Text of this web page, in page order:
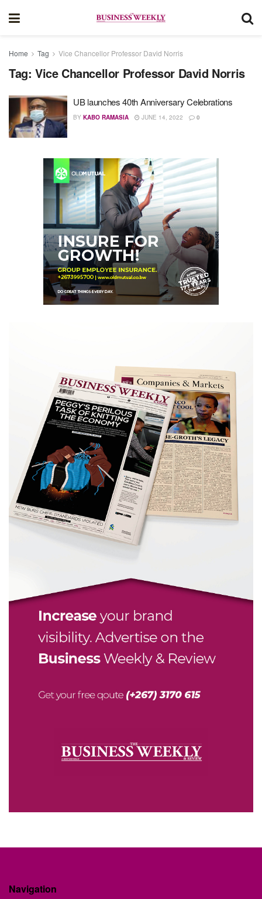
Home Tag Vice Chancellor Professor David Norris
Tag: Vice Chancellor Professor David Norris
UB launches 40th Anniversary Celebrations
BY KABO RAMASIA JUNE 14, 2022 0
Navigation